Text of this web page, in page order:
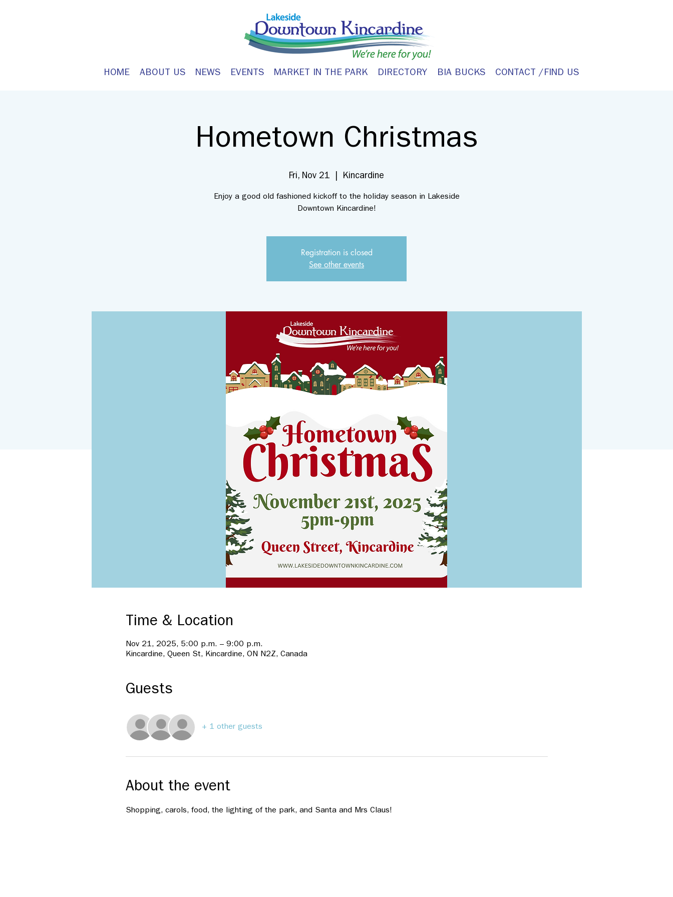
HOME ABOUT US NEWS EVENTS MARKET IN THE PARK DIRECTORY BIA BUCKS CONTACT /FIND US
Hometown Christmas
Fri, Nov 21 Kincardine
Enjoy a good old fashioned kickoff to the holiday season in Lakeside
Downtown Kincardine!
Registration is closed
See other events
Time & Location
Nov 21, 2025, 5:00 p.m. – 9:00 p.m.
Kincardine, Queen St, Kincardine, ON N2Z, Canada
Guests
+ 1 other guests
About the event
Shopping, carols, food, the lighting of the park, and Santa and Mrs Claus!